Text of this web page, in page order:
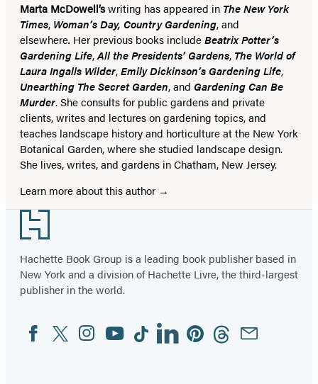
Marta McDowell’swriting has appeared in The New York
Times, Woman’s Day, Country Gardening, and
elsewhere. Her previous books includeBeatrix Potter’s
Gardening Life,All the Presidents’ Gardens, The World of
Laura Ingalls Wilder,Emily Dickinson’s Gardening Life,
Unearthing The Secret Garden, and Gardening Can Be
Murder. She consults for public gardens and private
clients, writes and lectures on gardening topics, and
teaches landscape history and horticulture at the New York
Botanical Garden, where she studied landscape design.
She lives, writes, and gardens in Chatham, New Jersey.
Learn more about this author
Footer
Hachette Book Group is a leading book publisher based in
New York and a division of Hachette Livre, the third-largest
publisher in the world.
Social
Media
FacebookTwitterInstagram
YouTubeTiktokLinkedinPinterestThreadsEmail